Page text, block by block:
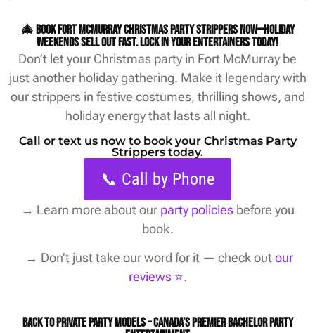
🎄 Book Fort McMurray Christmas party strippers now—holiday
weekends sell out fast. Lock in your entertainers today!
Don’t let your Christmas party in Fort McMurray be
just another holiday gathering. Make it legendary with
our strippers in festive costumes, thrilling shows, and
holiday energy that lasts all night.
Call or text us now to book your Christmas Party
Strippers today.
📞 Call by Phone
→ Learn more about our party policiesbefore you
book.
→ Don’t just take our word for it — check outour
reviews ⭐️.
Back to Private Party Models – Canada’s Premier Bachelor Party